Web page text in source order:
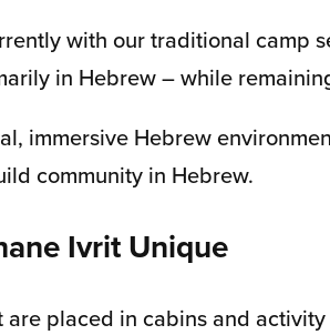
with our traditional camp
in Hebrew – while
immersive Hebrew
community in Hebrew.
Ivrit Unique
are placed in cabins and